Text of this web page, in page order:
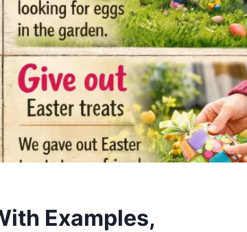
Examples,